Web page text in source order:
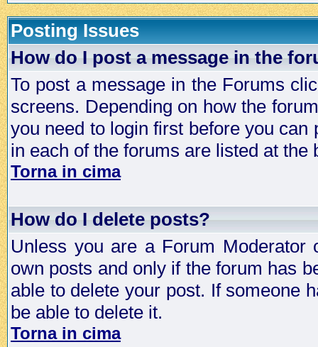
Posting Issues
How do I post a message in the
To post a message in the Forums
screens. Depending on how the
you need to login first before you
in each of the forums are listed at the
Torna in cima
How do I delete posts?
Unless you are a Forum
own posts and only if the forum has
able to delete your post. If someone
be able to delete it.
Torna in cima